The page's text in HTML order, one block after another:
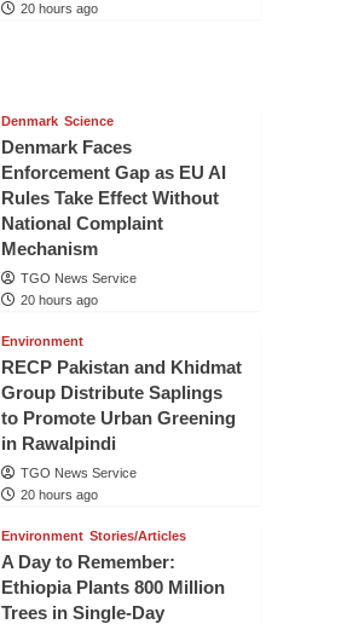
20 hours ago
Denmark Science
Denmark Faces
Enforcement Gap as EU AI
Rules Take Effect Without
National Complaint
Mechanism
TGO News Service
20 hours ago
Environment
RECP Pakistan and Khidmat
Group Distribute Saplings
to Promote Urban Greening
in Rawalpindi
TGO News Service
20 hours ago
Environment Stories/Articles
A Day to Remember:
Ethiopia Plants 800 Million
Trees in Single-Day